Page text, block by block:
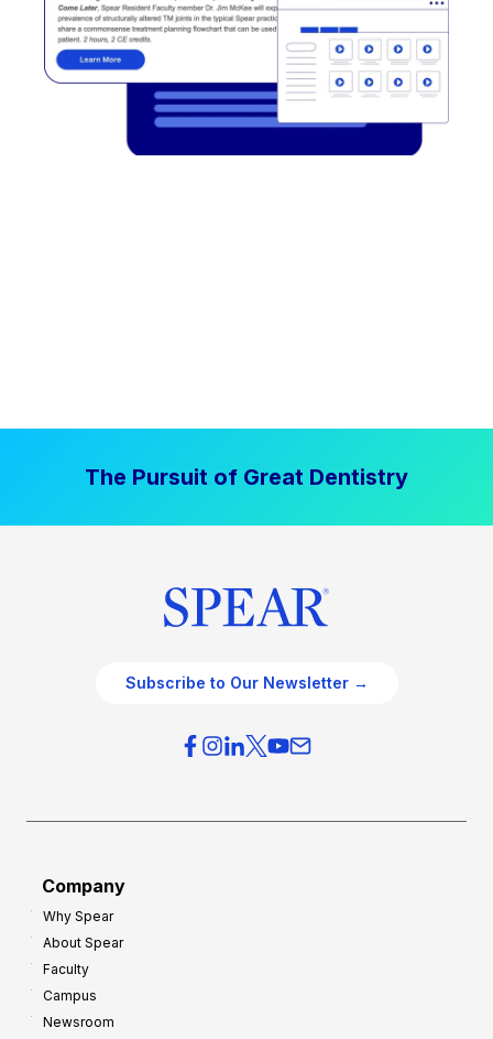
The Pursuit of Great Dentistry
Subscribe to Our Newsletter →
Company
Why Spear
About Spear
Faculty
Campus
Newsroom